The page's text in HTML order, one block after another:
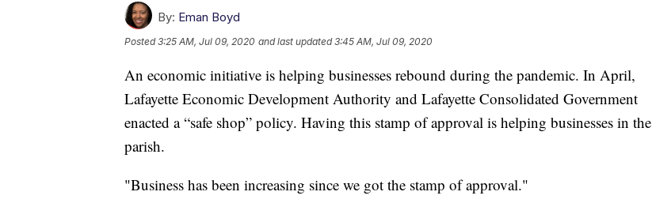
By: Eman Boyd
Posted3:25 AM, Jul 09, 2020 and last updated 3:45 AM, Jul 09, 2020
An economic initiative is helping businesses rebound during the pandemic. In April,
Lafayette Economic Development Authority and Lafayette Consolidated Government
enacted a “safe shop” policy. Having this stamp of approval is helping businesses in the
parish.
"Business has been increasing since we got the stamp of approval."